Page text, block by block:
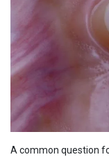
A common question